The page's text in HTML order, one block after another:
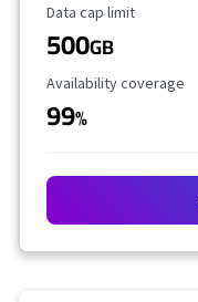
Data Cap Limit
Data cap limit
500GB
Availability Coverage
Availability coverage
99%